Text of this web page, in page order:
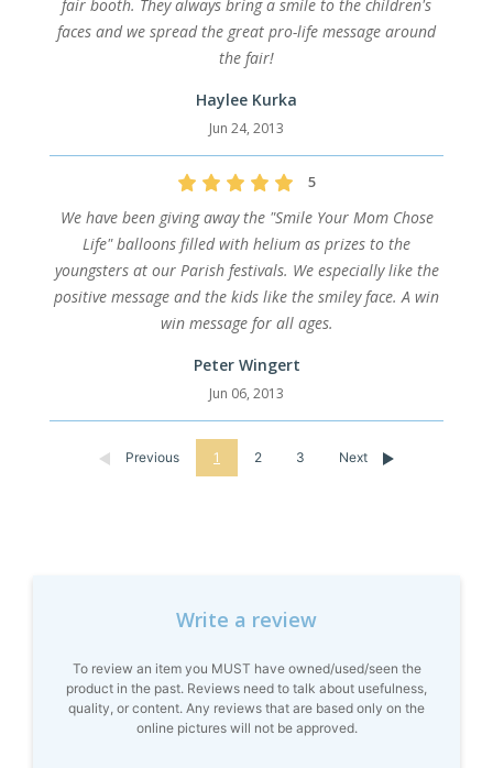
fair booth. They always bring a smile to the children's
faces and we spread the great pro-life message around
the fair!
Haylee Kurka
Jun 24, 2013
5
We have been giving away the "Smile Your Mom Chose
Life" balloons filled with helium as prizes to the
youngsters at our Parish festivals. We especially like the
positive message and the kids like the smiley face. A win
win message for all ages.
Peter Wingert
Jun 06, 2013
Previous 1 2 3 Next
Write a review
To review an item you MUST have owned/used/seen the
product in the past. Reviews need to talk about usefulness,
quality, or content. Any reviews that are based only on the
online pictures will not be approved.